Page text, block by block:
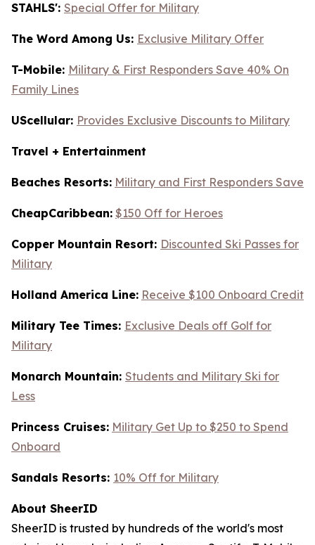
STAHLS': Special Offer for Military
The Word Among Us: Exclusive Military Offer
T-Mobile: Military & First Responders Save 40% On
Family Lines
UScellular: Provides Exclusive Discounts to Military
Travel + Entertainment
Beaches Resorts: Military and First Responders Save
CheapCaribbean: $150 Off for Heroes
Copper Mountain Resort: Discounted Ski Passes for
Military
Holland America Line: Receive $100 Onboard Credit
Military Tee Times: Exclusive Deals off Golf for
Military
Monarch Mountain: Students and Military Ski for
Less
Princess Cruises: Military Get Up to $250 to Spend
Onboard
Sandals Resorts: 10% Off for Military
About SheerID
SheerID is trusted by hundreds of the world's most